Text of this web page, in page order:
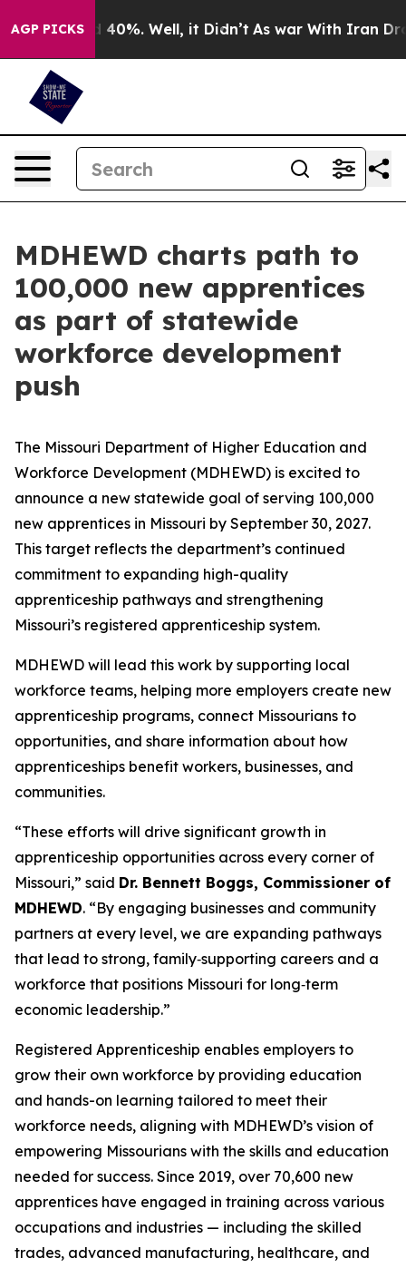
AGP PICKS
Around 40%. Well, it Didn’t As war With Iran Drove
MDHEWD charts path to
100,000 new apprentices
as part of statewide
workforce development
push
The Missouri Department of Higher Education and
Workforce Development (MDHEWD) is excited to
announce a new statewide goal of serving 100,000
new apprentices in Missouri by September 30, 2027.
This target reflects the department’s continued
commitment to expanding high-quality
apprenticeship pathways and strengthening
Missouri’s registered apprenticeship system.
MDHEWD will lead this work by supporting local
workforce teams, helping more employers create new
apprenticeship programs, connect Missourians to
opportunities, and share information about how
apprenticeships benefit workers, businesses, and
communities.
“These efforts will drive significant growth in
apprenticeship opportunities across every corner of
Missouri,” said Dr. Bennett Boggs, Commissioner of
MDHEWD. “By engaging businesses and community
partners at every level, we are expanding pathways
that lead to strong, family‑supporting careers and a
workforce that positions Missouri for long‑term
economic leadership.”
Registered Apprenticeship enables employers to
grow their own workforce by providing education
and hands-on learning tailored to meet their
workforce needs, aligning with MDHEWD’s vision of
empowering Missourians with the skills and education
needed for success. Since 2019, over 70,600 new
apprentices have engaged in training across various
occupations and industries — including the skilled
trades, advanced manufacturing, healthcare, and